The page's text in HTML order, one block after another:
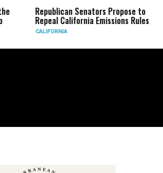
Republican Senators Propose to
Repeal California Emissions Rules
CIA
Force